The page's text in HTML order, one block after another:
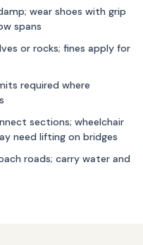
wear shoes with grip
spans
or rocks; fines apply for
required where
sections; wheelchair
need lifting on bridges
roads; carry water and